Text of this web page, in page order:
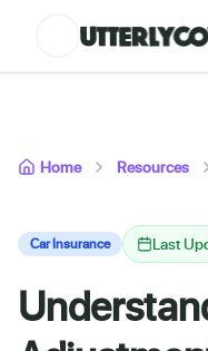
Home Resources
Car Insurance Last